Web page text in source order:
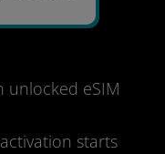
unlocked eSIM
starts